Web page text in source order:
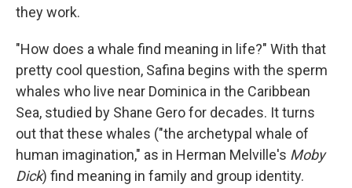
they work.
"How does a whale find meaning in life?" With that
pretty cool question, Safina begins with the sperm
whales who live near Dominica in the Caribbean
Sea, studied by Shane Gero for decades. It turns
out that these whales ("the archetypal whale of
human imagination," as in Herman Melville's Moby
Dick) find meaning in family and group identity.